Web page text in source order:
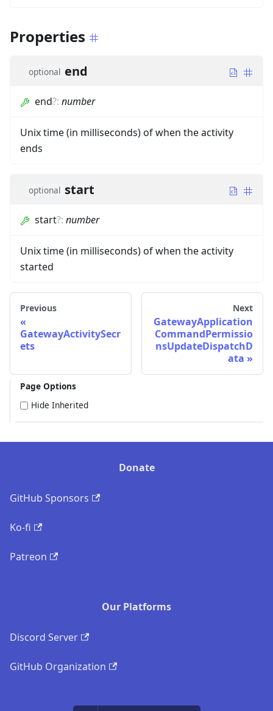
Properties
optional end
end?: number
Unix time (in milliseconds) of when the activity
ends
optional start
start?: number
Unix time (in milliseconds) of when the activity
started
Previous
GatewayActivitySecr
ets
Next
GatewayApplication
CommandPermissio
nsUpdateDispatchD
ata
Page Options
Hide Inherited
Donate
GitHub Sponsors
Ko-fi
Patreon
Our Platforms
Discord Server
GitHub Organization